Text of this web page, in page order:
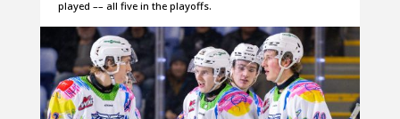
played –– all five in the playoffs.